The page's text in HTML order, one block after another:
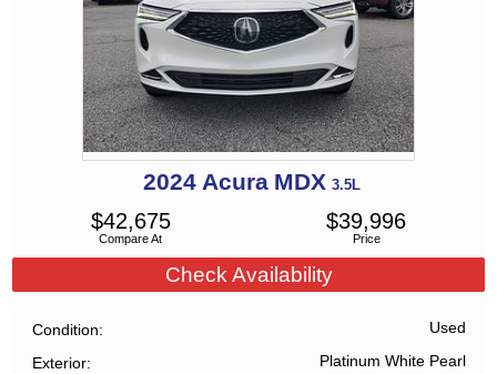
2024 Acura MDX 3.5L
Compare At
$42,675
Price
$39,996
Check Availability
Condition Used
Exterior Platinum White Pearl